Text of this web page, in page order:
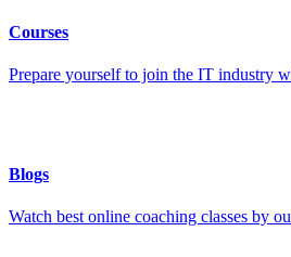
Courses
Prepare yourself to join the IT industry
Blogs
Watch best online coaching classes by